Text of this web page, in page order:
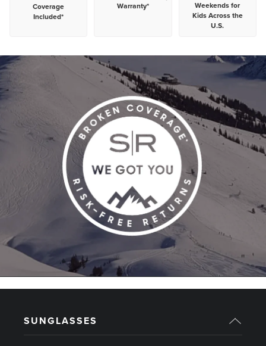
Coverage
Included*
Warranty*
Weekends for
Kids Across the
U.S.
SUNGLASSES